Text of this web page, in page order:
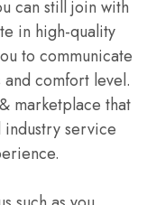
can still join with
in high-quality
to communicate
comfort level.
marketplace that
industry service